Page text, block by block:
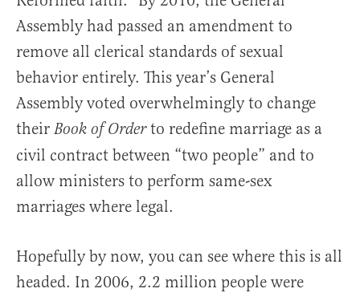
Assembly had passed an amendment to
remove all clerical standards of sexual
behavior entirely. This year’s General
Assembly voted overwhelmingly to change
their Book of Orderto redefine marriage as a
civil contract between “two people” and to
allow ministers to perform same-sex
marriages where legal.
Hopefully by now, you can see where this is all
headed. In 2006, 2.2 million people were